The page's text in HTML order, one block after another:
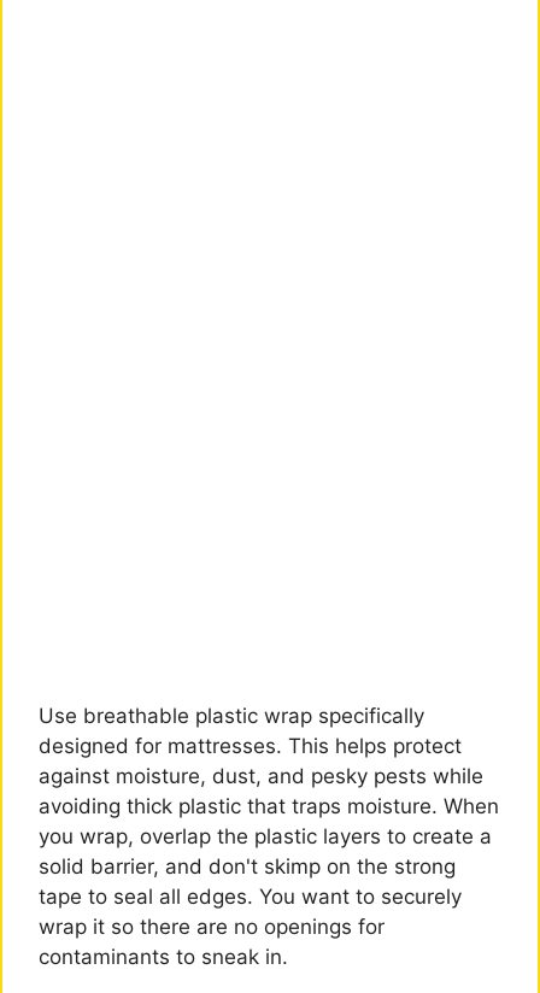
Use breathable plastic wrap specifically
designed for mattresses. This helps protect
against moisture, dust, and pesky pests while
avoiding thick plastic that traps moisture. When
you wrap, overlap the plastic layers to create a
solid barrier, and don't skimp on the strong
tape to seal all edges. You want to securely
wrap it so there are no openings for
contaminants to sneak in.